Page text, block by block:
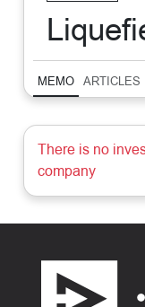
MEMO ARTICLES
There is no
company
Footer